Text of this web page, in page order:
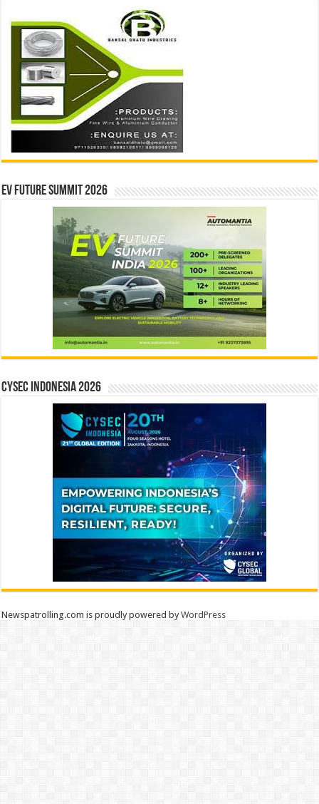
EV Future Summit 2026
CYSEC INDONESIA 2026
Newspatrolling.com is proudly powered byWordPress